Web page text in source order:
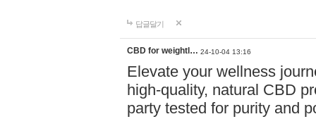
답글달기
CBD for weightl… 24-10-04 13:16
Elevate your wellness
high-quality, natural CBD
party tested for purity and